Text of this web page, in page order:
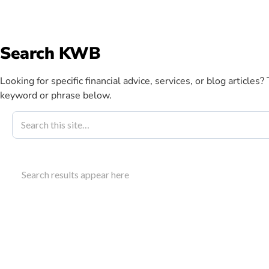
Blog September 5, 2024
Financial
Integrated strategies for financial tax planning
Search KWB
Looking for specific financial advice, services, or blog articles?
keyword or phrase below.
Search results appear here